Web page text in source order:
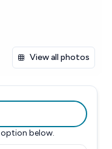
View all photos
option below.